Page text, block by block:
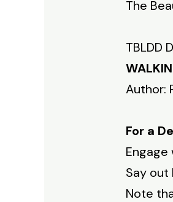
The
TBLDD
Author:
For a
Say out
Note